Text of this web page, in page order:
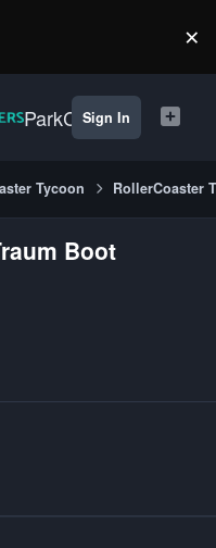
×
ParkCrafters
Sign In
Tycoon RollerCoaster
Boot
slide
carousel slide